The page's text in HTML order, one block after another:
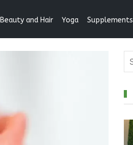
Beauty and Hair Yoga Supplements